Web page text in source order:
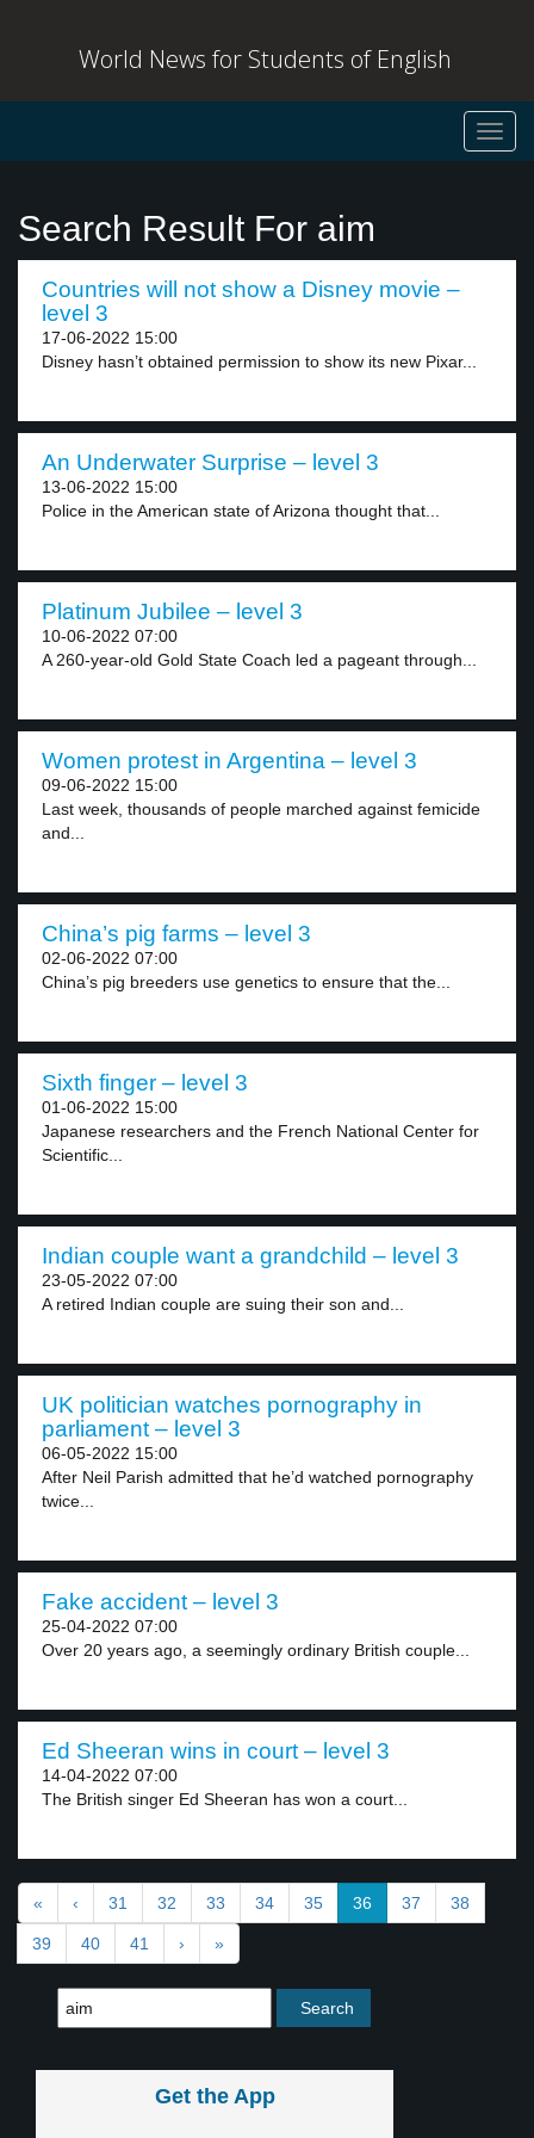
World News for Students of English
Search Result For aim
Countries will not show a Disney movie –
level 3
17-06-2022 15:00
Disney hasn’t obtained permission to show its new Pixar...
An Underwater Surprise – level 3
13-06-2022 15:00
Police in the American state of Arizona thought that...
Platinum Jubilee – level 3
10-06-2022 07:00
A 260-year-old Gold State Coach led a pageant through...
Women protest in Argentina – level 3
09-06-2022 15:00
Last week, thousands of people marched against femicide
and...
China’s pig farms – level 3
02-06-2022 07:00
China’s pig breeders use genetics to ensure that the...
Sixth finger – level 3
01-06-2022 15:00
Japanese researchers and the French National Center for
Scientific...
Indian couple want a grandchild – level 3
23-05-2022 07:00
A retired Indian couple are suing their son and...
UK politician watches pornography in
parliament – level 3
06-05-2022 15:00
After Neil Parish admitted that he’d watched pornography
twice...
Fake accident – level 3
25-04-2022 07:00
Over 20 years ago, a seemingly ordinary British couple...
Ed Sheeran wins in court – level 3
14-04-2022 07:00
The British singer Ed Sheeran has won a court...
« ‹ 31 32 33 34 35 36 37 38
39 40 41 › »
Get the App